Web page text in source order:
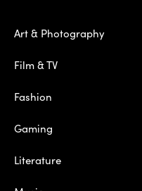
Art & Photography
Film & TV
Fashion
Gaming
Literature